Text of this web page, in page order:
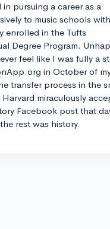
pursuing a career as a
to music schools
enrolled in the Tufts
Degree Program.
feel like I was fully a
in October of
transfer process in the
miraculously
Facebook post that
rest was history.